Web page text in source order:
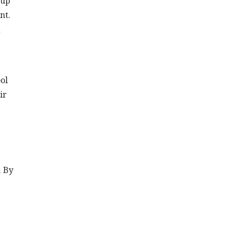
By